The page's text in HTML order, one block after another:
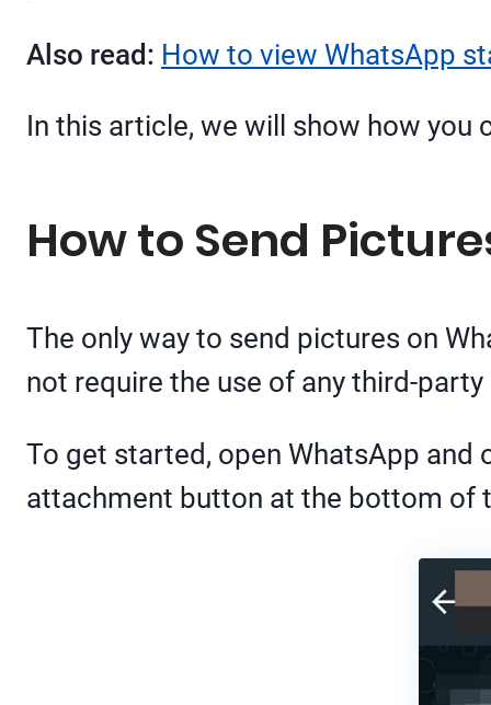
Also read: How to view WhatsApp
In this article, we will show how you
How to Send
The only way to send pictures on
not require the use of any third-
To get started, open WhatsApp
attachment button at the bottom of